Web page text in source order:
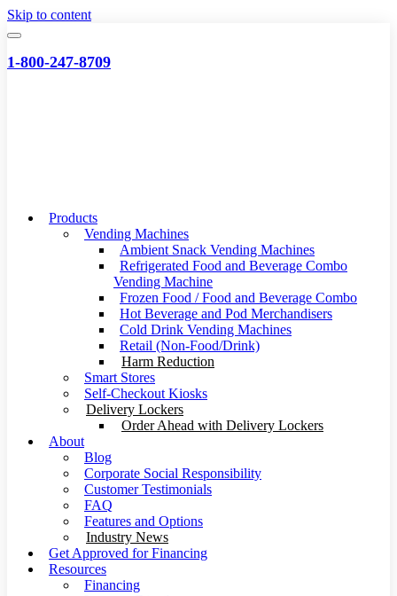
Skip to content
1-800-247-8709
Products
Vending Machines
Ambient Snack Vending Machines
Refrigerated Food and Beverage Combo
Vending Machine
Frozen Food / Food and Beverage Combo
Hot Beverage and Pod Merchandisers
Cold Drink Vending Machines
Retail (Non-Food/Drink)
Harm Reduction
Smart Stores
Self-Checkout Kiosks
Delivery Lockers
Order Ahead with Delivery Lockers
About
Blog
Corporate Social Responsibility
Customer Testimonials
FAQ
Features and Options
Industry News
Get Approved for Financing
Resources
Financing